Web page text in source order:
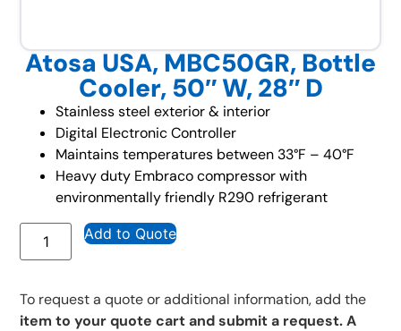
Atosa USA, MBC50GR, Bottle
Cooler, 50″ W, 28″ D
Stainless steel exterior & interior
Digital Electronic Controller
Maintains temperatures between 33°F – 40°F
Heavy duty Embraco compressor with
environmentally friendly R290 refrigerant
Add to Quote
To request a quote or additional information, add the
item to your quote cart and submit a request. A